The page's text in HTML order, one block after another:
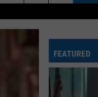
FEATURED